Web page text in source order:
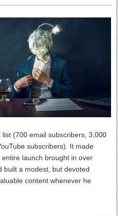
(700 email subscribers, 3,000
subscribers). It made
launch brought in over
built a modest, but devoted
content whenever he